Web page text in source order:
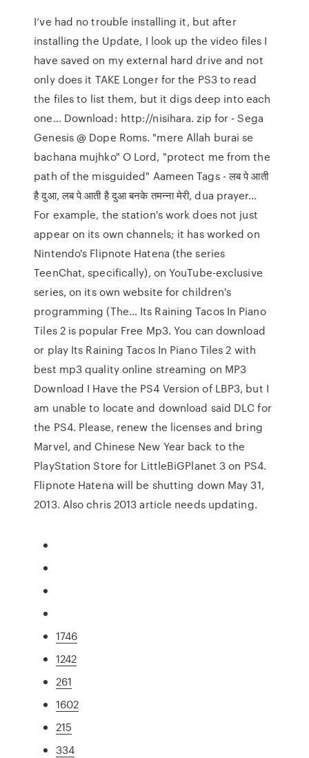
I’ve had no trouble installing it, but after
installing the Update, I look up the video files I
have saved on my external hard drive and not
only does it TAKE Longer for the PS3 to read
the files to list them, but it digs deep into each
one… Download: http://nisihara. zip for - Sega
Genesis @ Dope Roms. "mere Allah burai se
bachana mujhko" O Lord, "protect me from the
path of the misguided" Aameen Tags - लब पे आती
है दुआ, लब पे आती है दुआ बनके तमन्ना मेरी, dua prayer…
For example, the station's work does not just
appear on its own channels; it has worked on
Nintendo's Flipnote Hatena (the series
TeenChat, specifically), on YouTube-exclusive
series, on its own website for children's
programming (The… Its Raining Tacos In Piano
Tiles 2 is popular Free Mp3. You can download
or play Its Raining Tacos In Piano Tiles 2 with
best mp3 quality online streaming on MP3
Download I Have the PS4 Version of LBP3, but I
am unable to locate and download said DLC for
the PS4. Please, renew the licenses and bring
Marvel, and Chinese New Year back to the
PlayStation Store for LittleBiGPlanet 3 on PS4.
Flipnote Hatena will be shutting down May 31,
2013. Also chris 2013 article needs updating.
1746
1242
261
1602
215
334